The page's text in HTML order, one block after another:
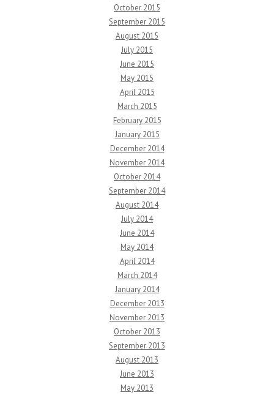
October 2015
September 2015
August 2015
July 2015
June 2015
May 2015
April 2015
March 2015
February 2015
January 2015
December 2014
November 2014
October 2014
September 2014
August 2014
July 2014
June 2014
May 2014
April 2014
March 2014
January 2014
December 2013
November 2013
October 2013
September 2013
August 2013
June 2013
May 2013